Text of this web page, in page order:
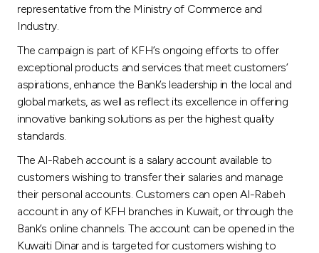
UK
Kingdom of Bahrain
representative from the Ministry of Commerce and
Industry.
The campaign is part of KFH’s ongoing efforts to offer
exceptional products and services that meet customers’
aspirations, enhance the Bank’s leadership in the local and
global markets, as well as reflect its excellence in offering
innovative banking solutions as per the highest quality
standards.
The Al-Rabeh account is a salary account available to
customers wishing to transfer their salaries and manage
their personal accounts. Customers can open Al-Rabeh
account in any of KFH branches in Kuwait, or through the
Bank’s online channels. The account can be opened in the
Kuwaiti Dinar and is targeted for customers wishing to